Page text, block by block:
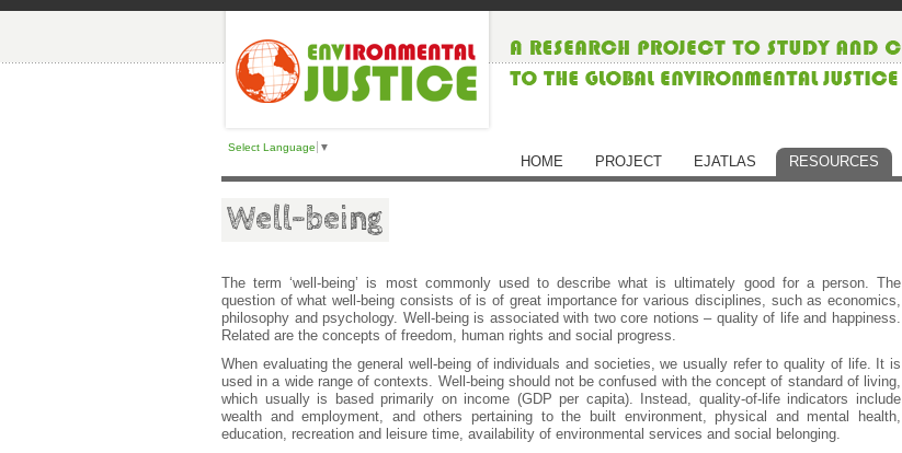
Select Language ▼
HOME PROJECT EJATLAS RESOURCES
Well-being
The term ‘well-being’ is most commonly used to describe what is ultimately good for a person. The
question of what well-being consists of is of great importance for various disciplines, such as economics,
philosophy and psychology. Well-being is associated with two core notions – quality of life and happiness.
Related are the concepts of freedom, human rights and social progress.
When evaluating the general well-being of individuals and societies, we usually refer to quality of life. It is
used in a wide range of contexts. Well-being should not be confused with the concept of standard of living,
which usually is based primarily on income (GDP per capita). Instead, quality-of-life indicators include
wealth and employment, and others pertaining to the built environment, physical and mental health,
education, recreation and leisure time, availability of environmental services and social belonging.